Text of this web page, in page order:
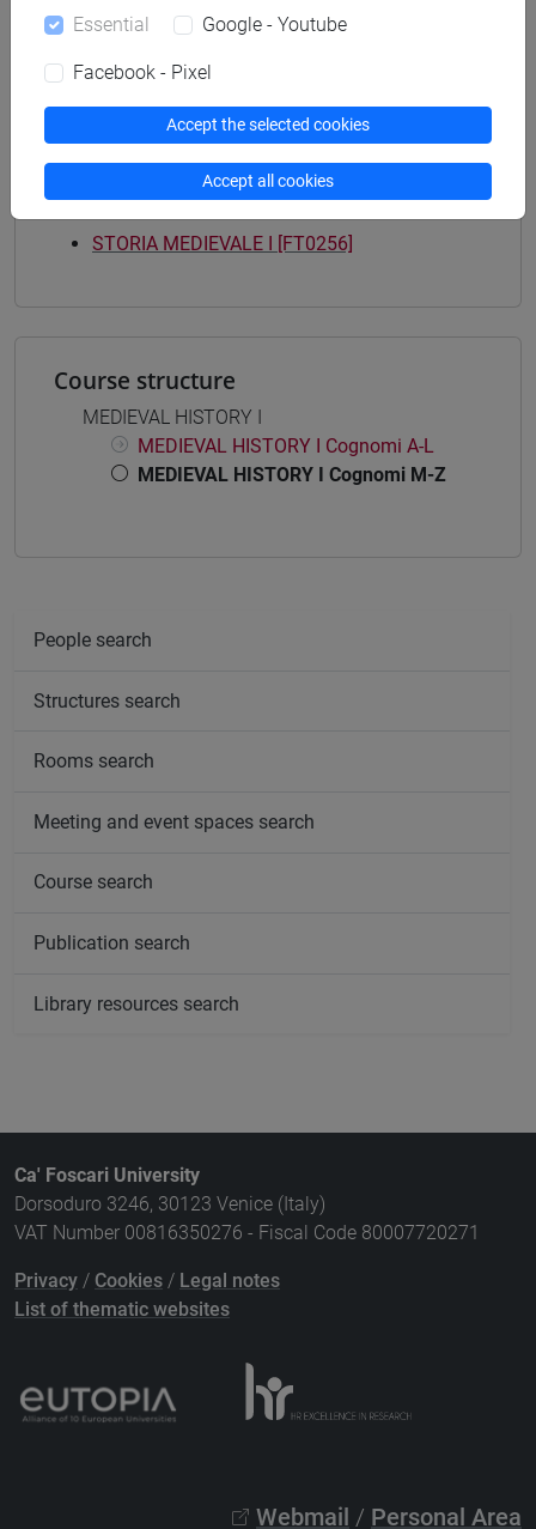
Programme
scienze dell'antichità
Mutua da
STORIA MEDIEVALE I [FT0256]
Course structure
MEDIEVAL HISTORY I
MEDIEVAL HISTORY I Cognomi A-L
MEDIEVAL HISTORY I Cognomi M-Z
People search
Structures search
Rooms search
Meeting and event spaces search
Course search
Publication search
Library resources search
Ca' Foscari University
Dorsoduro 3246, 30123 Venice (Italy)
VAT Number 00816350276 - Fiscal Code 80007720271
Privacy / Cookies / Legal notes
List of thematic websites
Webmail / Personal Area
Essential Google - Youtube
Facebook - Pixel
Accept the selected cookies
Accept all cookies